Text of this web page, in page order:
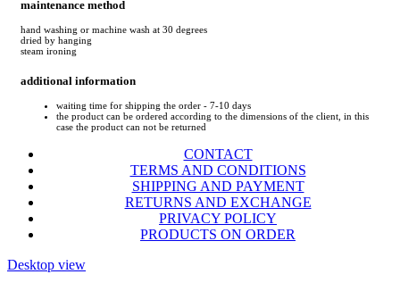
maintenance method
hand washing or machine wash at 30 degrees
dried by hanging
steam ironing
additional information
waiting time for shipping the order - 7-10 days
the product can be ordered according to the dimensions of the client, in this
case the product can not be returned
CONTACT
TERMS AND CONDITIONS
SHIPPING AND PAYMENT
RETURNS AND EXCHANGE
PRIVACY POLICY
PRODUCTS ON ORDER
Desktop view